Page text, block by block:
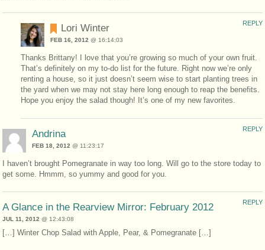
Lori Winter
FEB 16, 2012@ 16:14:03
Thanks Brittany! I love that you’re growing so much of your own fruit.
That’s definitely on my to-do list for the future. Right now we’re only
renting a house, so it just doesn’t seem wise to start planting trees in
the yard when we may not stay here long enough to reap the benefits.
Hope you enjoy the salad though! It’s one of my new favorites.
REPLY
Andrina
FEB 18, 2012@ 11:23:17
I haven’t brought Pomegranate in way too long. Will go to the store today to
get some. Hmmm, so yummy and good for you.
REPLY
A Glance in the Rearview Mirror: February 2012
JUL 11, 2012@ 12:43:08
[…] Winter Chop Salad with Apple, Pear, & Pomegranate […]
REPLY